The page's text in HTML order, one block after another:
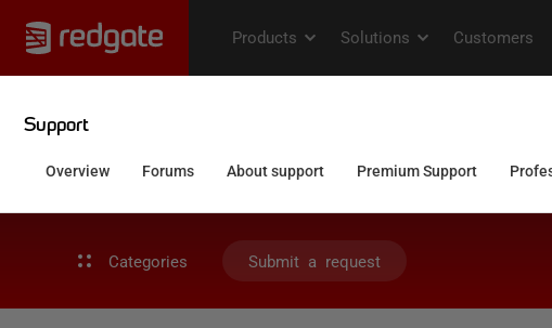
Categories Submit a request